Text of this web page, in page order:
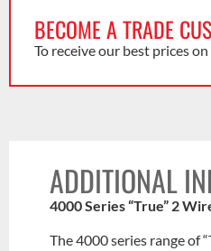
BECOME A TRADE
To receive our best prices
ADDITIONAL
4000 Series “True” 2
The 4000 series range of